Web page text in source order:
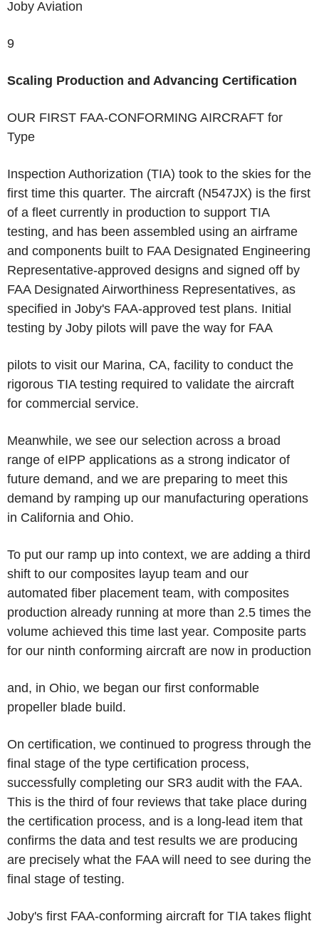
Joby Aviation
9
Scaling Production and Advancing Certification
OUR FIRST FAA-CONFORMING AIRCRAFT for
Type
Inspection Authorization (TIA) took to the skies for the
first time this quarter. The aircraft (N547JX) is the first
of a fleet currently in production to support TIA
testing, and has been assembled using an airframe
and components built to FAA Designated Engineering
Representative-approved designs and signed off by
FAA Designated Airworthiness Representatives, as
specified in Joby's FAA-approved test plans. Initial
testing by Joby pilots will pave the way for FAA
pilots to visit our Marina, CA, facility to conduct the
rigorous TIA testing required to validate the aircraft
for commercial service.
Meanwhile, we see our selection across a broad
range of eIPP applications as a strong indicator of
future demand, and we are preparing to meet this
demand by ramping up our manufacturing operations
in California and Ohio.
To put our ramp up into context, we are adding a third
shift to our composites layup team and our
automated fiber placement team, with composites
production already running at more than 2.5 times the
volume achieved this time last year. Composite parts
for our ninth conforming aircraft are now in production
and, in Ohio, we began our first conformable
propeller blade build.
On certification, we continued to progress through the
final stage of the type certification process,
successfully completing our SR3 audit with the FAA.
This is the third of four reviews that take place during
the certification process, and is a long-lead item that
confirms the data and test results we are producing
are precisely what the FAA will need to see during the
final stage of testing.
Joby's first FAA-conforming aircraft for TIA takes flight